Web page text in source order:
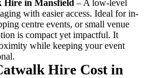
Hire in Mansfield – A low-level
with easier access. Ideal for in-
centre events, or small venue
is compact yet impactful. It
while keeping your event
Hire Cost in